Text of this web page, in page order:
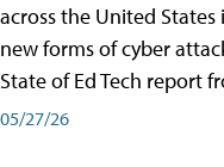
across the United
new forms of cyber
State of Ed Tech report
05/27/26